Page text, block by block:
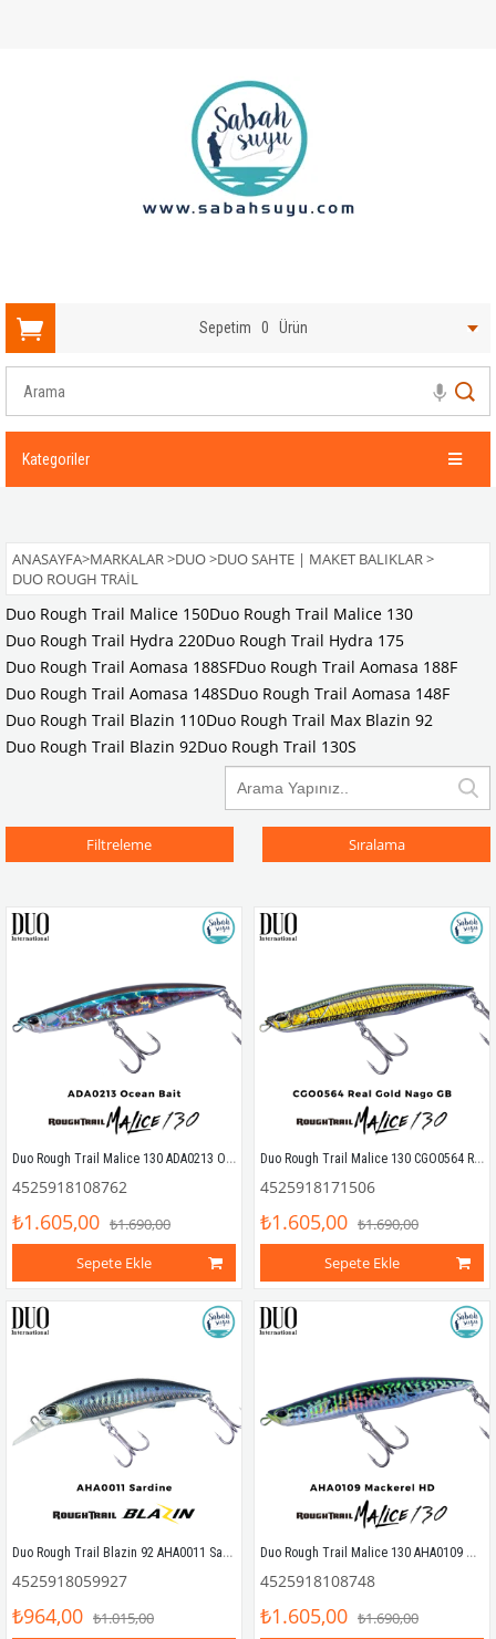
Sepetim 0 Ürün
Kategoriler
ANASAYFA>MARKALAR>DUO>DUO SAHTE | MAKET BALIKLAR>
DUO ROUGH TRAIL
Duo Rough Trail Malice 150Duo Rough Trail Malice 130
Duo Rough Trail Hydra 220Duo Rough Trail Hydra 175
Duo Rough Trail Aomasa 188SFDuo Rough Trail Aomasa 188F
Duo Rough Trail Aomasa 148SDuo Rough Trail Aomasa 148F
Duo Rough Trail Blazin 110Duo Rough Trail Max Blazin 92
Duo Rough Trail Blazin 92Duo Rough Trail 130S
Filtreleme Sıralama
Duo Rough Trail Malice 130 ADA0213 Ocean Bait
4525918108762
₺1.605,00 ₺1.690,00
Sepete Ekle
Duo Rough Trail Malice 130 CGO0564 Real Gold Nago GB
4525918171506
₺1.605,00 ₺1.690,00
Sepete Ekle
Duo Rough Trail Blazin 92 AHA0011 Sardine
4525918059927
₺964,00 ₺1.015,00
Duo Rough Trail Malice 130 AHA0109 Mackerel HD
4525918108748
₺1.605,00 ₺1.690,00